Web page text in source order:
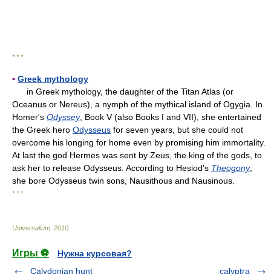
* * *
▪ Greek mythology
in Greek mythology, the daughter of the Titan Atlas (or
Oceanus or Nereus), a nymph of the mythical island of Ogygia. In
Homer's Odyssey, Book V (also Books I and VII), she entertained
the Greek hero Odysseus for seven years, but she could not
overcome his longing for home even by promising him immortality.
At last the god Hermes was sent by Zeus, the king of the gods, to
ask her to release Odysseus. According to Hesiod's Theogony,
she bore Odysseus twin sons, Nausithous and Nausinous.
* * *
Universalium 2010
Игры ⚽
Нужна курсовая?
Calydonian hunt
calyptra